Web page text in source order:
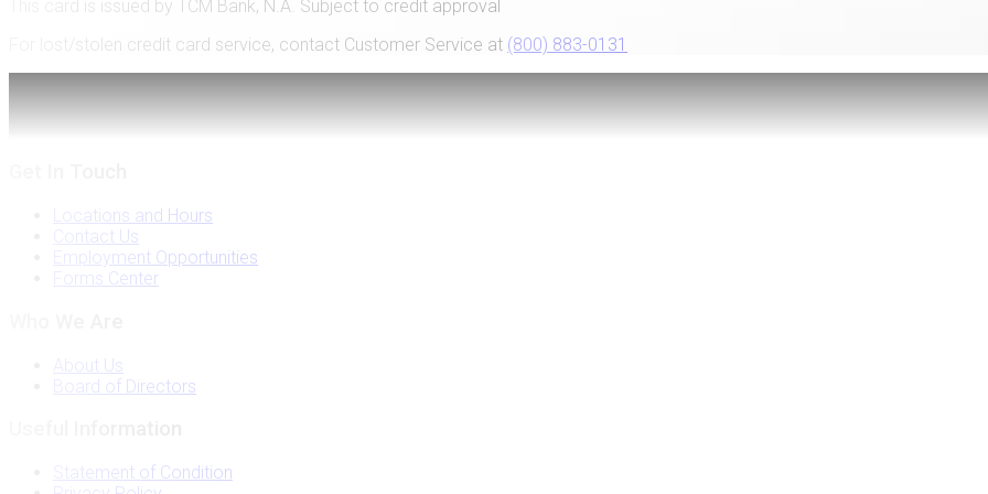
This card is issued by TCM Bank, N.A. Subject to credit approval
For lost/stolen credit card service, contact Customer Service at (800) 883-0131
Like Us
on Facebook
Telebanking Go
with
Locations and Hours
Contact Us
Employment Opportunities
Forms Center
About Us
Board of Directors
Statement of Condition